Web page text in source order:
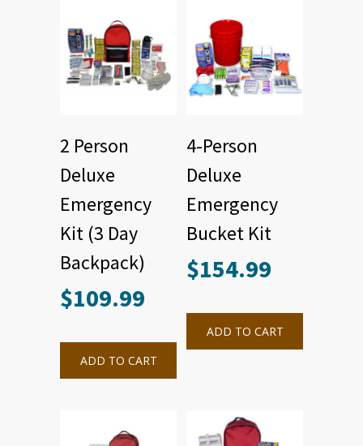
2 Person
Deluxe
Emergency
Kit (3 Day
Backpack)
$109.99
ADD TO CART
4-Person
Deluxe
Emergency
Bucket Kit
$154.99
ADD TO CART